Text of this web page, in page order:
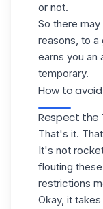
or not.
So there
reasons, to
earns you an
temporary.
How to
Respect the
That's it.
It's not
flouting
restrictions
Okay, it